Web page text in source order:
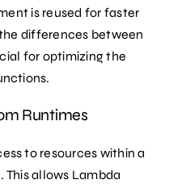
is reused for faster
differences between
for optimizing the
Runtimes
to resources within a
This allows Lambda